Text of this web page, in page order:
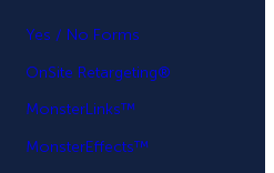
Yes / No Forms
OnSite Retargeting®
MonsterLinks™
MonsterEffects™